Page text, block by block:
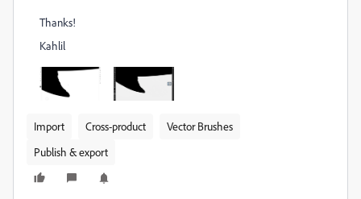
Thanks!
Kahlil
Import Cross-product
Vector Brushes
Publish & export